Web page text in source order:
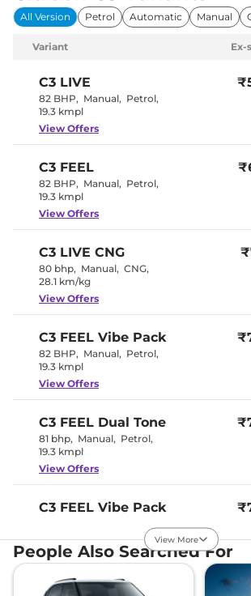
Power Windows
Parking Sensors
Height Adjustable
Seat
Interior Details
Instrument Cluster
Speedometer
12 Volt Power Socket
Body Colored ORVM
Daytime Running
Roof Mounted Antenna
Safety Features
All Version Petrol Automatic Manual
Variant Ex-
C3 LIVE
82 BHP, Manual, Petrol,
19.3 kmpl
View Offers
C3 FEEL
82 BHP, Manual, Petrol,
19.3 kmpl
View Offers
C3 LIVE CNG
80 bhp, Manual, CNG,
28.1 km/kg
View Offers
C3 FEEL Vibe Pack
82 BHP, Manual, Petrol,
19.3 kmpl
View Offers
C3 FEEL Dual Tone
81 bhp, Manual, Petrol,
19.3 kmpl
View Offers
C3 FEEL Vibe Pack
81 bhp,Manual,Petrol
,
19.3 kmpl
View More
People Also Searched For